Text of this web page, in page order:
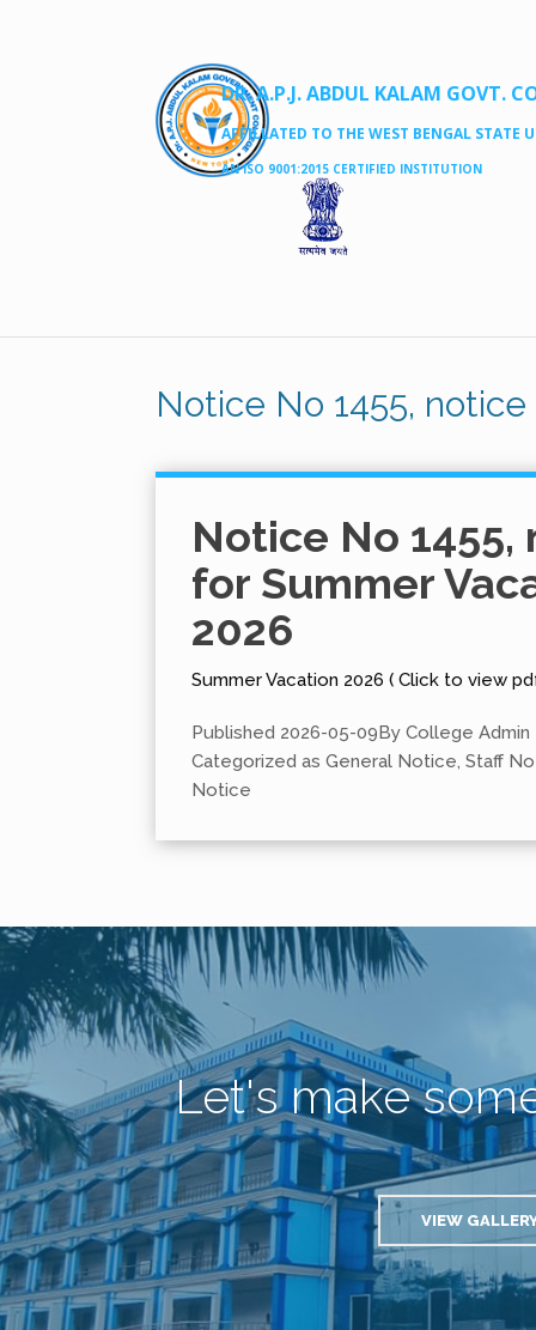
DR. A.P.J. ABDUL KALAM GOVT.
AFFILLATED TO THE WEST BENGAL STATE
AN ISO 9001:2015 CERTIFIED INSTITUTION
Notice No 1455,
Notice No 1455,
for Summer
2026
Summer Vacation 2026 ( Click to view
Published 2026-05-09By College Admin
Categorized as General Notice, Staff
Notice
Let's make
VIEW